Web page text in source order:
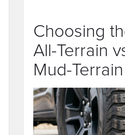
Choosing
All-Terrain
Mud-Terrain